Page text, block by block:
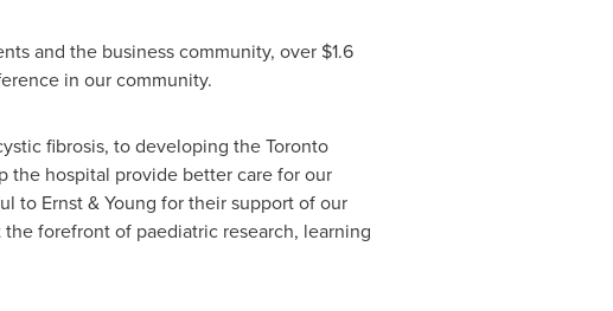
and the business community, over $1.6
in our community.
fibrosis, to developing theToronto
the hospital provide better care for our
to Ernst & Young for their support of our
forefront of paediatric research, learning